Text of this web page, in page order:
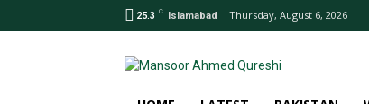
25.3 C Islamabad Thursday, August 6, 2026